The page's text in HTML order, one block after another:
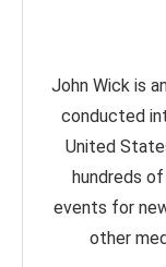
John Wick is
conducted
United
hundreds
events for
other